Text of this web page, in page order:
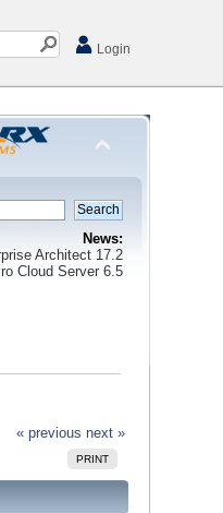
Login
News:
Architect 17.2
Cloud Server 6.5
« previous next »
PRINT